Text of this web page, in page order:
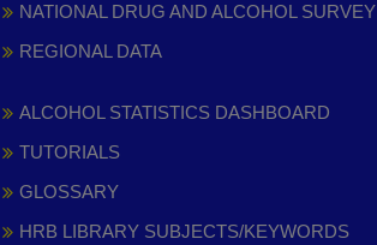
NATIONAL DRUG AND ALCOHOL SURVEY
REGIONAL DATA
ALCOHOL STATISTICS DASHBOARD
TUTORIALS
GLOSSARY
HRB LIBRARY SUBJECTS/KEYWORDS